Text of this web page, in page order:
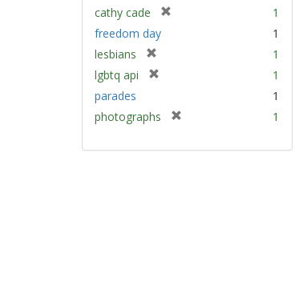
m
o
cathy cade
e
]
1
freedom day
1
lesbians
r
o
e
1
lgbtq api
m
v
1
parades
1
photographs
e
1